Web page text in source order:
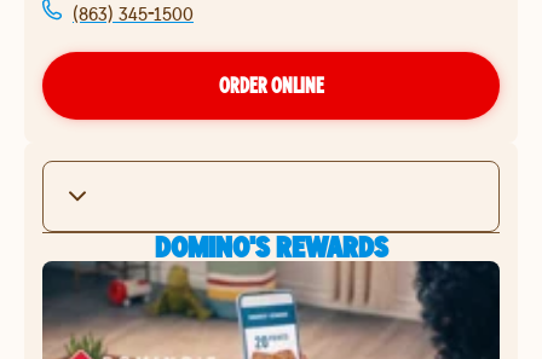
(863) 345-1500
ORDER ONLINE
DOMINO'S REWARDS